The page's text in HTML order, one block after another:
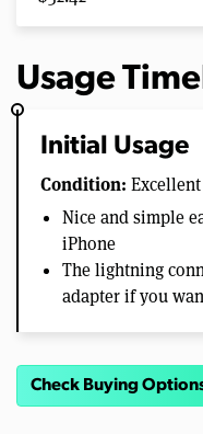
Usage
Initial Usage
Condition: Excellent
Nice and simple
iPhone
The lightning
adapter if you
Check Buying